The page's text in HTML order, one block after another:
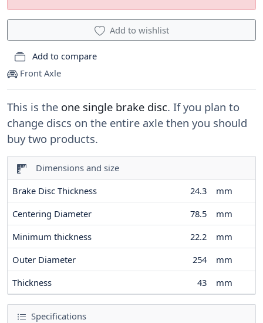
Front Axle
This is the one single brake disc. If you plan to
change discs on the entire axle then you should
buy two products.
Dimensions and size
Brake Disc Thickness
24.3
mm
Centering Diameter
78.5
mm
Minimum thickness
22.2
mm
Outer Diameter
254
mm
Thickness
43 mm
Specifications
Add to wishlist
Add to compare